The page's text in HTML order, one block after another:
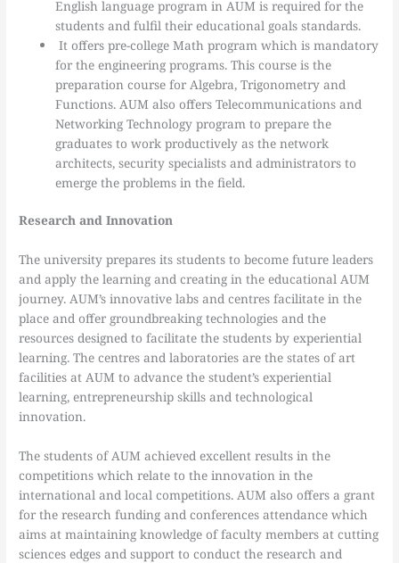
English language program in AUM is required for the
students and fulfil their educational goals standards.
It offers pre-college Math program which is mandatory
for the engineering programs. This course is the
preparation course for Algebra, Trigonometry and
Functions. AUM also offers Telecommunications and
Networking Technology program to prepare the
graduates to work productively as the network
architects, security specialists and administrators to
emerge the problems in the field.
Research and Innovation
The university prepares its students to become future leaders
and apply the learning and creating in the educational AUM
journey. AUM’s innovative labs and centres facilitate in the
place and offer groundbreaking technologies and the
resources designed to facilitate the students by experiential
learning. The centres and laboratories are the states of art
facilities at AUM to advance the student’s experiential
learning, entrepreneurship skills and technological
innovation.
The students of AUM achieved excellent results in the
competitions which relate to the innovation in the
international and local competitions. AUM also offers a grant
for the research funding and conferences attendance which
aims at maintaining knowledge of faculty members at cutting
sciences edges and support to conduct the research and